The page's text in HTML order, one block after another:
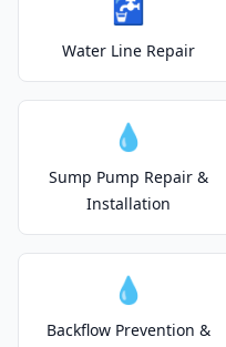
🚰
Water Line Repair
💧
Sump Pump Repair &
Installation
💧
Backflow Prevention &